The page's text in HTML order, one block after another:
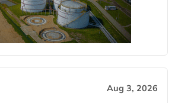
Aug 3, 2026